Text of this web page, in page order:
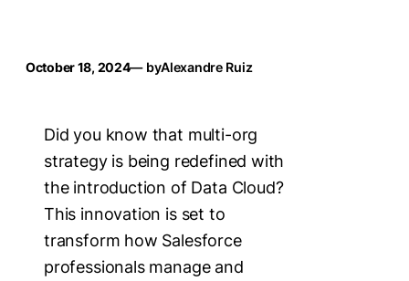
October 18, 2024— byAlexandre Ruiz
Did you know that multi-org
strategy is being redefined with
the introduction of Data Cloud?
This innovation is set to
transform how Salesforce
professionals manage and